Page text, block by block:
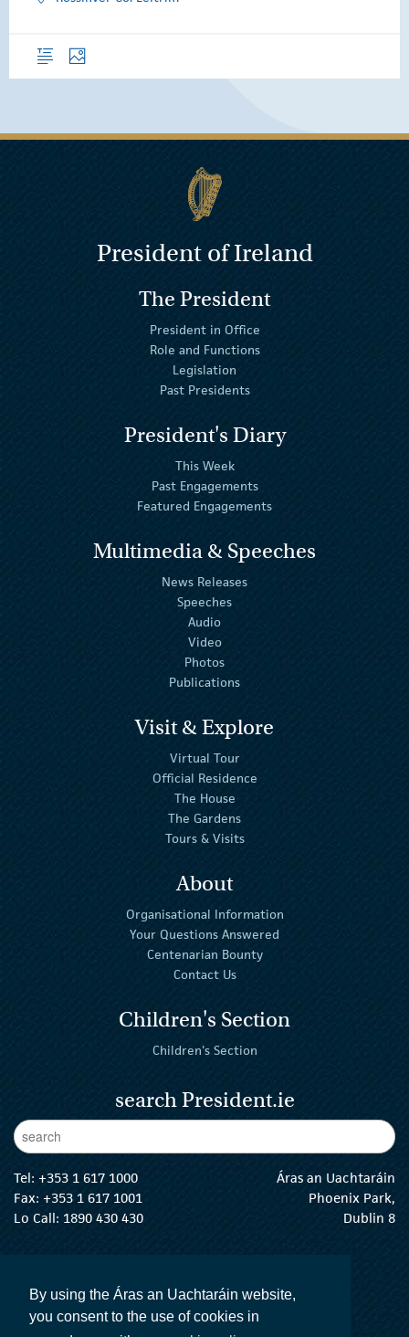
By using the Áras an Uachtaráin website,
you consent to the use of cookies in
Overview
Photos
President of Ireland
The President
President in Office
Role and Functions
Legislation
Past Presidents
President's Diary
This Week
Past Engagements
Featured Engagements
Multimedia & Speeches
News Releases
Speeches
Audio
Video
Photos
Publications
Visit & Explore
Virtual Tour
Official Residence
The House
The Gardens
Tours & Visits
About
Organisational Information
Your Questions Answered
Centenarian Bounty
Contact Us
Children's Section
Children's Section
search President.ie
Enter Keywords
Tel: +353 1 617 1000
Fax: +353 1 617 1001
Lo Call: 1890 430 430
Áras an Uachtaráin
Phoenix Park,
Dublin 8
The President Twitter
The President Instagram
The President Facebook
The President